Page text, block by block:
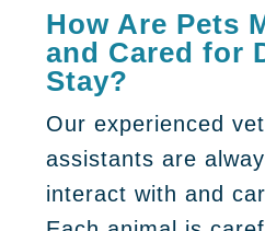
How Are Pets
and Cared for
Stay?
Our experienced
assistants are
interact with and